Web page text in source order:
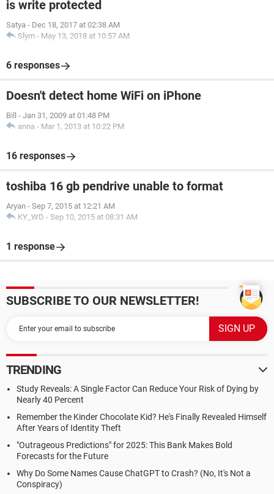
is write protected
Satya - Dec 18, 2017 at 02:38 AM
Slym - May 13, 2018 at 10:57 AM
6 responses
Doesn't detect home WiFi on iPhone
Bill - Jan 31, 2009 at 01:48 PM
anna - Mar 1, 2013 at 10:22 PM
16 responses
toshiba 16 gb pendrive unable to format
Aryan - Sep 7, 2015 at 12:21 AM
KY_WD - Sep 10, 2015 at 08:31 AM
1 response
SUBSCRIBE TO OUR NEWSLETTER!
TRENDING
Study Reveals: A Single Factor Can Reduce Your Risk of Dying by
Nearly 40 Percent
Remember the Kinder Chocolate Kid? He's Finally Revealed Himself
After Years of Identity Theft
"Outrageous Predictions" for 2025: This Bank Makes Bold
Forecasts for the Future
Why Do Some Names Cause ChatGPT to Crash? (No, It's Not a
Conspiracy)